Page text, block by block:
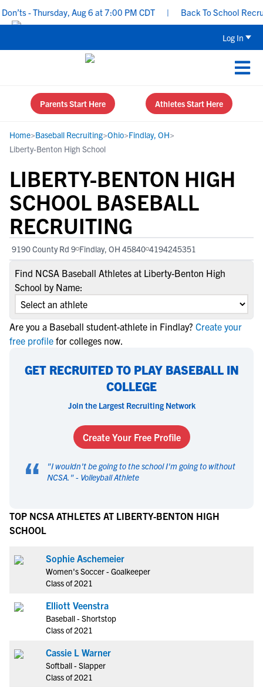
- Thursday, Aug 6 at 7:00 PM CDT | Back To School
Log In
Parents Start Here Athletes Start Here
Home>Baseball Recruiting>Ohio>Findlay, OH>
Liberty-Benton High School
LIBERTY-BENTON HIGH
SCHOOL BASEBALL
RECRUITING
9190 County Rd 9 Findlay, OH 45840 4194245351
Find NCSA Baseball Athletes at Liberty-Benton High
School by Name:
Are you a Baseball student-athlete in Findlay? Create your
free profile for colleges now.
GET RECRUITED TO PLAY BASEBALL IN
COLLEGE
Join the Largest Recruiting Network
Create Your Free Profile
“ "I wouldn't be going to the school I'm going to without
NCSA. " - Volleyball Athlete
TOP NCSA ATHLETES AT LIBERTY-BENTON HIGH
SCHOOL
Sophie Aschemeier
Women's Soccer - Goalkeeper
Class of 2021
Elliott Veenstra
Baseball - Shortstop
Class of 2021
Cassie L Warner
Softball - Slapper
Class of 2021